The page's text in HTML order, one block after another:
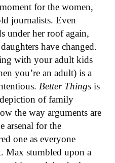
for the women,
journalists. Even
under her roof again,
have changed.
with your adult kids
you’re an adult) is a
Better Things is
of family
the way arguments are
arsenal for the
one as everyone
Max stumbled upon a